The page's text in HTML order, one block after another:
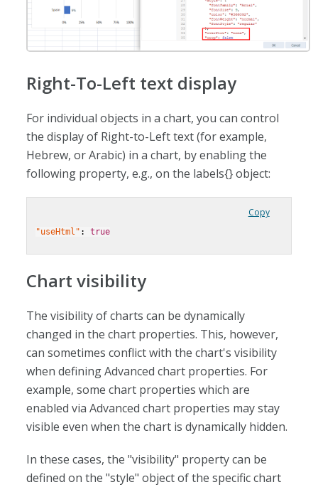
Right-To-Left text display
For individual objects in a chart, you can control
the display of Right-to-Left text (for example,
Hebrew, or Arabic) in a chart, by enabling the
following property, e.g., on the labels{} object:
Copy
"useHtml" : true
Chart visibility
The visibility of charts can be dynamically
changed in the chart properties. This, however,
can sometimes conflict with the chart's visibility
when defining Advanced chart properties. For
example, some chart properties which are
enabled via Advanced chart properties may stay
visible even when the chart is dynamically hidden.
In these cases, the "visibility" property can be
defined on the "style" object of the specific chart